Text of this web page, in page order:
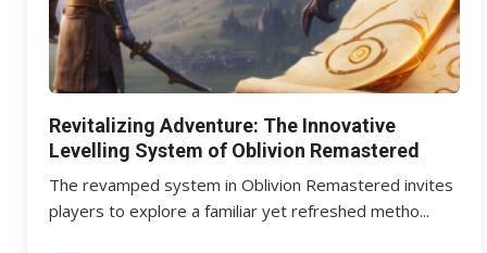
Revitalizing Adventure: The Innovative
Levelling System of Oblivion Remastered
The revamped system in Oblivion Remastered invites
players to explore a familiar yet refreshed metho...